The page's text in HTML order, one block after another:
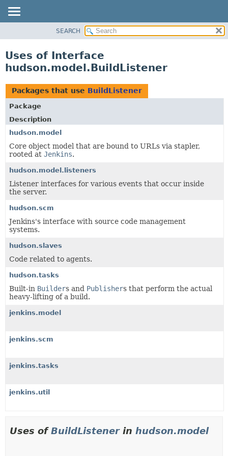
CLASS
TREE
DEPRECATED
INDEX
HELP
SEARCH
Uses of Interface
hudson.model.BuildListener
Packages that use BuildListener
Package
Description
hudson.model
Core object model that are bound to URLs via stapler,
rooted at Jenkins.
hudson.model.listeners
Listener interfaces for various events that occur inside
the server.
hudson.scm
Jenkins's interface with source code management
systems.
hudson.slaves
Code related to agents.
hudson.tasks
Built-in Builders and Publishers that perform the actual
heavy-lifting of a build.
jenkins.model
jenkins.scm
jenkins.tasks
jenkins.util
Uses ofBuildListenerin hudson.model